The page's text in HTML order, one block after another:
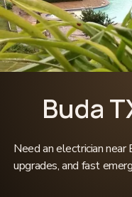
Buda
Need an electrician
upgrades, and fast